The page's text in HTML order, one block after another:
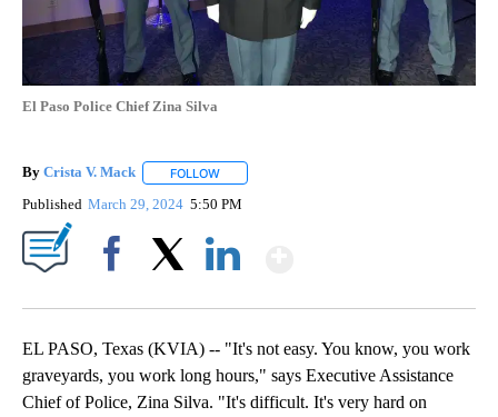
El Paso Police Chief Zina Silva
By Crista V. Mack FOLLOW
Published March 29, 2024 5:50 PM
EL PASO, Texas (KVIA) -- "It's not easy. You know, you work
graveyards, you work long hours," says Executive Assistance
Chief of Police, Zina Silva. "It's difficult. It's very hard on